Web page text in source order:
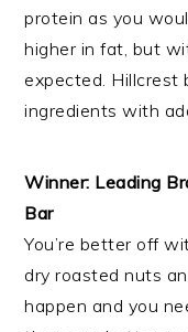
protein as you
higher in fat, but
expected. Hillcrest
ingredients with
Winner: Leading
Bar
You’re better off
dry roasted nuts
happen and you